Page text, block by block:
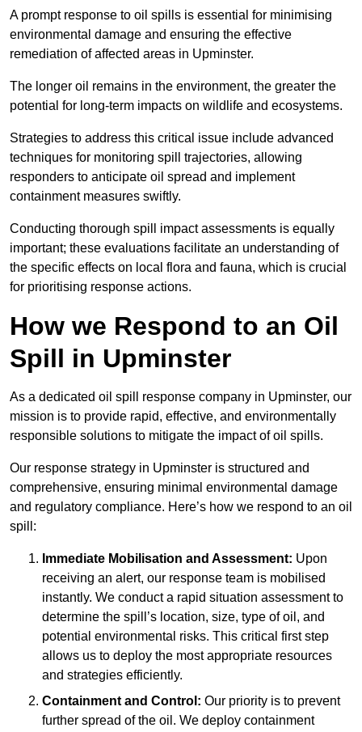
A prompt response to oil spills is essential for minimising
environmental damage and ensuring the effective
remediation of affected areas in Upminster.
The longer oil remains in the environment, the greater the
potential for long-term impacts on wildlife and ecosystems.
Strategies to address this critical issue include advanced
techniques for monitoring spill trajectories, allowing
responders to anticipate oil spread and implement
containment measures swiftly.
Conducting thorough spill impact assessments is equally
important; these evaluations facilitate an understanding of
the specific effects on local flora and fauna, which is crucial
for prioritising response actions.
How we Respond to an Oil
Spill in Upminster
As a dedicated oil spill response company in Upminster, our
mission is to provide rapid, effective, and environmentally
responsible solutions to mitigate the impact of oil spills.
Our response strategy in Upminster is structured and
comprehensive, ensuring minimal environmental damage
and regulatory compliance. Here’s how we respond to an oil
spill:
Immediate Mobilisation and Assessment: Upon
receiving an alert, our response team is mobilised
instantly. We conduct a rapid situation assessment to
determine the spill’s location, size, type of oil, and
potential environmental risks. This critical first step
allows us to deploy the most appropriate resources
and strategies efficiently.
Containment and Control: Our priority is to prevent
further spread of the oil. We deploy containment